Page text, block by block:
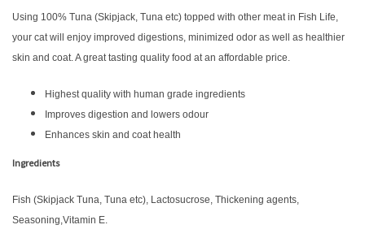
Using 100% Tuna (Skipjack, Tuna etc) topped with other meat in Fish Life,
your cat will enjoy improved digestions, minimized odor as well as healthier
skin and coat. A great tasting quality food at an affordable price.
Highest quality with human grade ingredients
Improves digestion and lowers odour
Enhances skin and coat health
Ingredients
Fish (Skipjack Tuna, Tuna etc), Lactosucrose, Thickening agents,
Seasoning,Vitamin E.